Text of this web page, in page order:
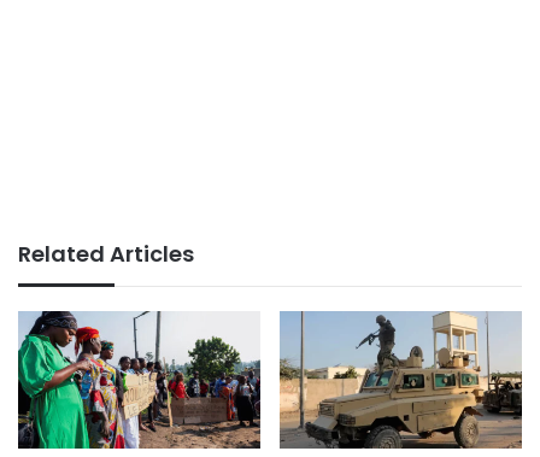
Related Articles